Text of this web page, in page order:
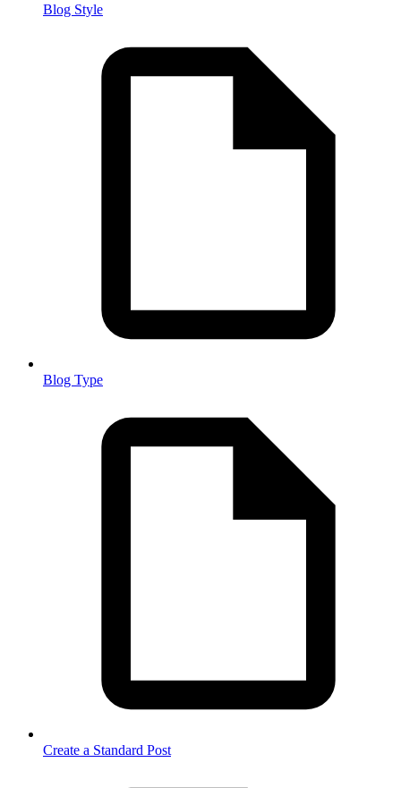
Blog Style
Blog Type
Create a Standard Post